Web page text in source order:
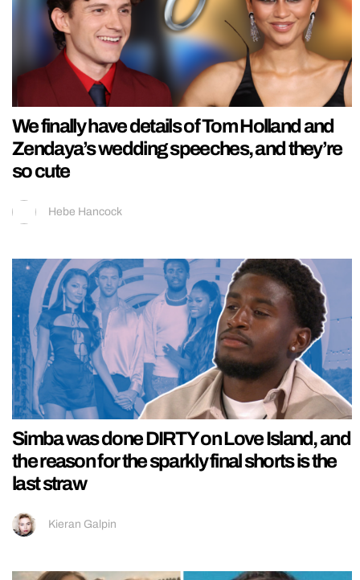
We finally have details of Tom Holland and
Zendaya’s wedding speeches, and they’re
so cute
Hebe Hancock
Simba was done DIRTY on Love Island, and
the reason for the sparkly final shorts is the
last straw
Kieran Galpin